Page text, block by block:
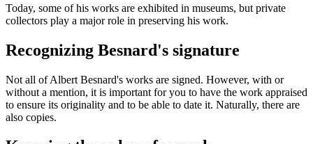
Today, some of his works are exhibited in museums, but private
collectors play a major role in preserving his work.
Recognizing Besnard's signature
Not all of Albert Besnard's works are signed. However, with or
without a mention, it is important for you to have the work appraised
to ensure its originality and to be able to date it. Naturally, there are
also copies.